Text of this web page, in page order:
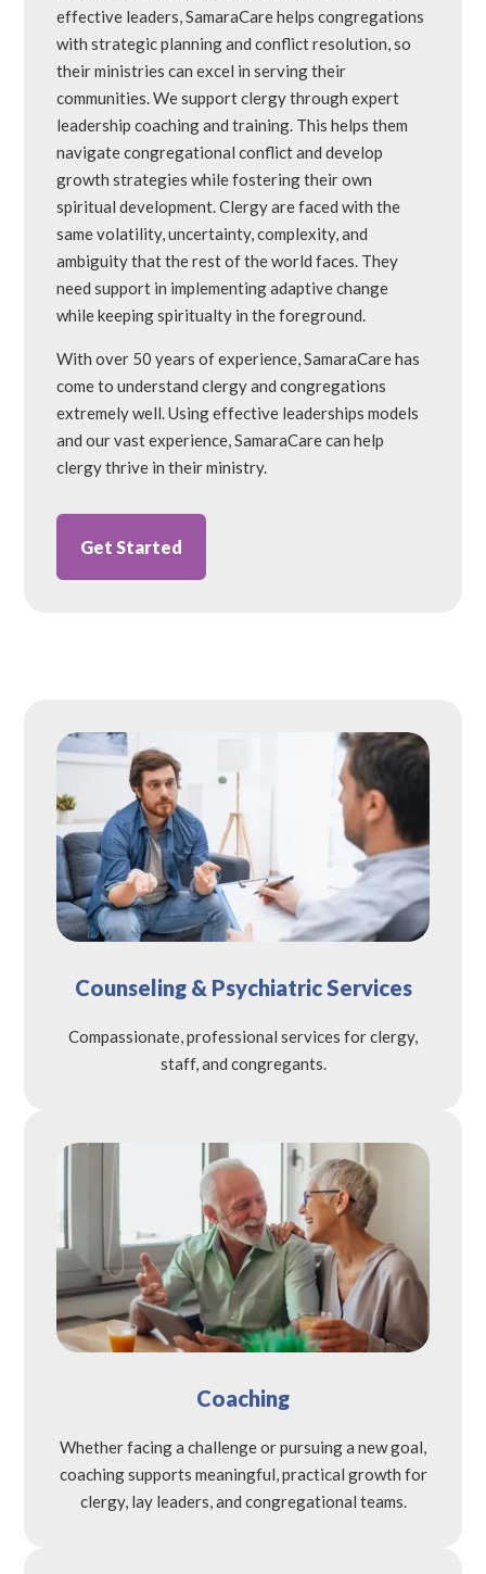
effective leaders, SamaraCare helps congregations
with strategic planning and conflict resolution, so
their ministries can excel in serving their
communities. We support clergy through expert
leadership coaching and training. This helps them
navigate congregational conflict and develop
growth strategies while fostering their own
spiritual development. Clergy are faced with the
same volatility, uncertainty, complexity, and
ambiguity that the rest of the world faces. They
need support in implementing adaptive change
while keeping spiritualty in the foreground.
With over 50 years of experience, SamaraCare has
come to understand clergy and congregations
extremely well. Using effective leaderships models
and our vast experience, SamaraCare can help
clergy thrive in their ministry.
Get Started
Counseling & Psychiatric Services
Compassionate, professional services for clergy,
staff, and congregants.
Coaching
Whether facing a challenge or pursuing a new goal,
coaching supports meaningful, practical growth for
clergy, lay leaders, and congregational teams.